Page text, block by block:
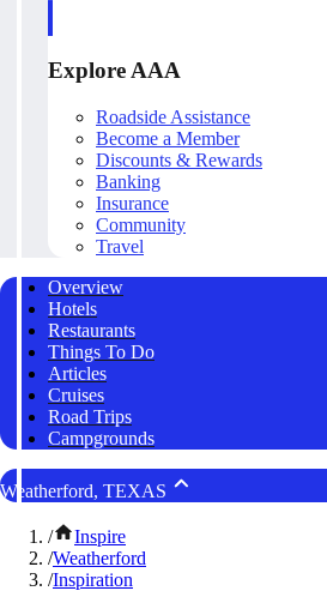
Explore AAA
Roadside Assistance
Become a Member
Discounts & Rewards
Banking
Insurance
Community
Travel
Overview
Hotels
Restaurants
Things To Do
Articles
Cruises
Road Trips
Campgrounds
Weatherford, TEXAS
/
Inspire
/Weatherford
/Inspiration